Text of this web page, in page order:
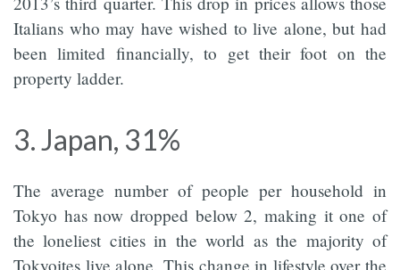
Italians who may have wished to live alone, but had
been limited financially, to get their foot on the
property ladder.
3. Japan, 31%
The average number of people per household in
Tokyo has now dropped below 2, making it one of
the loneliest cities in the world as the majority of
Tokyoites live alone. This change in lifestyle over the